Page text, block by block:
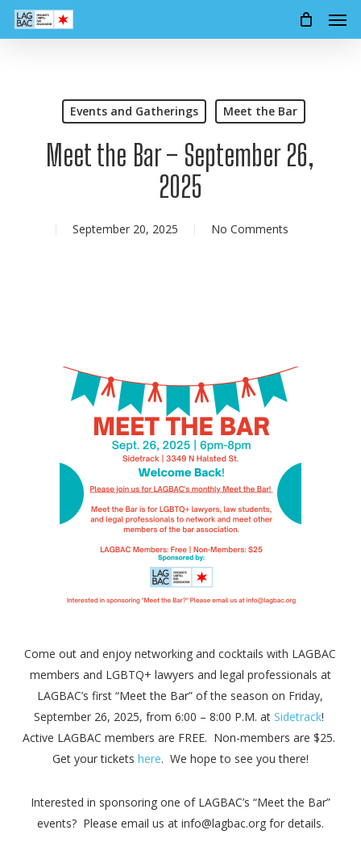
Skip
Events and Gatherings Meet the Bar
Meet the Bar – September 26,
2025
September 20, 2025 No Comments
Come out and enjoy networking and cocktails with LAGBAC
members and LGBTQ+ lawyers and legal professionals at
LAGBAC’s first “Meet the Bar” of the season on Friday,
September 26, 2025, from 6:00 – 8:00 P.M. at Sidetrack!
Active LAGBAC members are FREE. Non-members are $25.
Get your tickets here. We hope to see you there!
Interested in sponsoring one of LAGBAC’s “Meet the Bar”
events? Please email us at info@lagbac.org for details.